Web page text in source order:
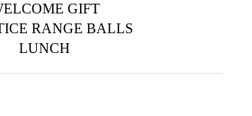
GIFT
RANGE BALLS
LUNCH